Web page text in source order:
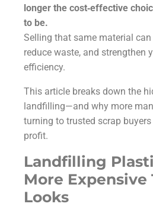
longer the cost‑effective
to be.
Selling that same material
reduce waste, and strengthen
efficiency.
This article breaks down the
landfilling—and why more
turning to trusted scrap
profit.
Landfilling
More Expensive
Looks